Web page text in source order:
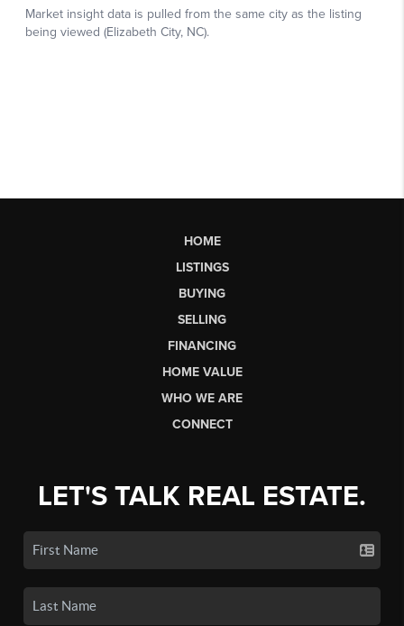
HOME
LISTINGS
BUYING
SELLING
FINANCING
HOME VALUE
WHO WE ARE
CONNECT
LET'S TALK REAL ESTATE.